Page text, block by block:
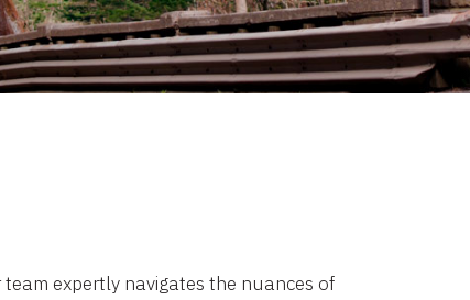
team expertly navigates the nuances of